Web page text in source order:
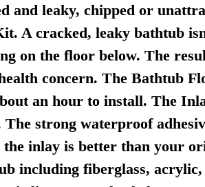
and leaky, chipped or
A cracked, leaky bathtub
on the floor below. The
concern. The Bathtub
an hour to install. The
strong waterproof
inlay is better than your
including fiberglass, acrylic,